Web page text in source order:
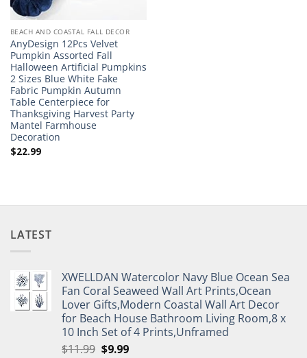
BEACH AND COASTAL FALL DECOR
AnyDesign 12Pcs Velvet
Pumpkin Assorted Fall
Halloween Artificial Pumpkins
2 Sizes Blue White Fake
Fabric Pumpkin Autumn
Table Centerpiece for
Thanksgiving Harvest Party
Mantel Farmhouse
Decoration
$22.99
LATEST
XWELLDAN Watercolor Navy Blue Ocean Sea
Fan Coral Seaweed Wall Art Prints,Ocean
Lover Gifts,Modern Coastal Wall Art Decor
for Beach House Bathroom Living Room,8 x
10 Inch Set of 4 Prints,Unframed
$11.99 Original
$9.99Current